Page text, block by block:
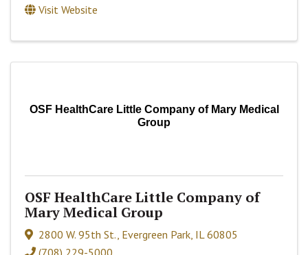
Visit Website
OSF HealthCare Little Company of Mary Medical
Group
OSF HealthCare Little Company of
Mary Medical Group
2800 W. 95th St., Evergreen Park, IL60805